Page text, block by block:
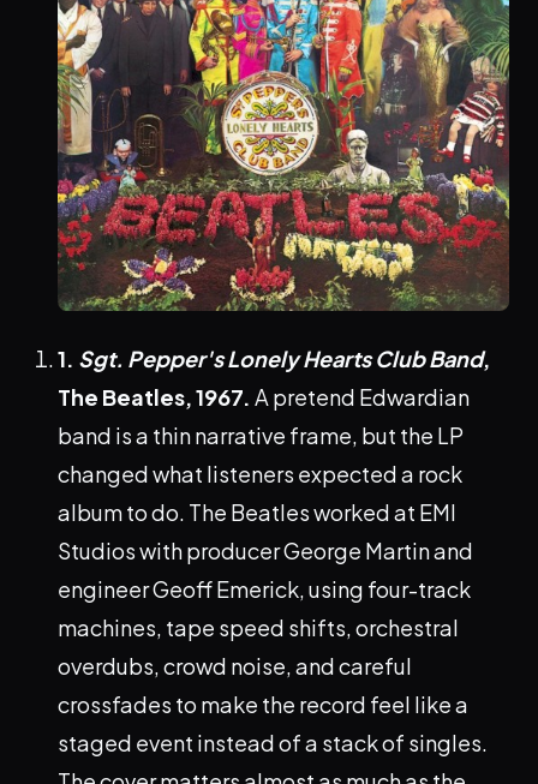
1. Sgt. Pepper's Lonely Hearts Club Band,
The Beatles, 1967. A pretend Edwardian
band is a thin narrative frame, but the LP
changed what listeners expected a rock
album to do. The Beatles worked at EMI
Studios with producer George Martin and
engineer Geoff Emerick, using four-track
machines, tape speed shifts, orchestral
overdubs, crowd noise, and careful
crossfades to make the record feel like a
staged event instead of a stack of singles.